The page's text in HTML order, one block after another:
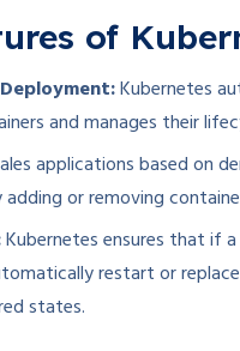
of
Kubernetes
and manages their
applications based on
or removing
Kubernetes ensures that if
restart or
states.